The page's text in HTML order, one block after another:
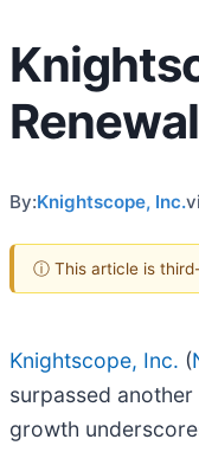
By:Knightscope, Inc.
ⓘ This article is
Knightscope, Inc. (
surpassed
growth